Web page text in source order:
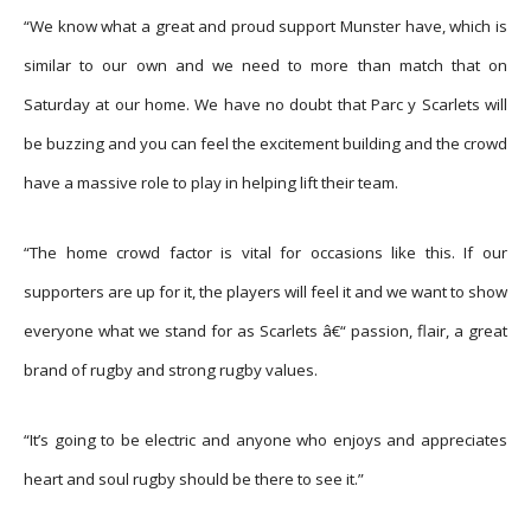
“We know what a great and proud support Munster have, which is
similar to our own and we need to more than match that on
Saturday at our home. We have no doubt that Parc y Scarlets will
be buzzing and you can feel the excitement building and the crowd
have a massive role to play in helping lift their team.
“The home crowd factor is vital for occasions like this. If our
supporters are up for it, the players will feel it and we want to show
everyone what we stand for as Scarlets â€“ passion, flair, a great
brand of rugby and strong rugby values.
“It’s going to be electric and anyone who enjoys and appreciates
heart and soul rugby should be there to see it.”